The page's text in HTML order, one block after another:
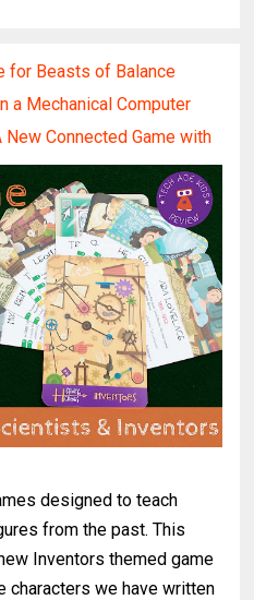
for Beasts of Balance
a Mechanical Computer
Connected Game with
designed to teach
from the past. This
Inventors themed game
characters we have written